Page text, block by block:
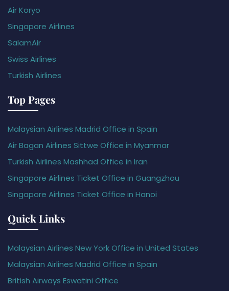
Air Koryo
Singapore Airlines
SalamAir
Swiss Airlines
Turkish Airlines
Top Pages
Malaysian Airlines Madrid Office in Spain
Air Bagan Airlines Sittwe Office in Myanmar
Turkish Airlines Mashhad Office in Iran
Singapore Airlines Ticket Office in Guangzhou
Singapore Airlines Ticket Office in Hanoi
Quick Links
Malaysian Airlines New York Office in United States
Malaysian Airlines Madrid Office in Spain
British Airways Eswatini Office